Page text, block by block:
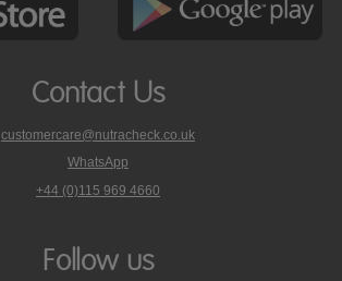
Contact Us
customercare@nutracheck.co.uk
WhatsApp
phone
on
+44 (0)115 969 4660
Follow us